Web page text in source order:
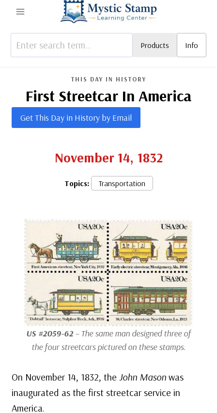
content
Products Info
THIS DAY IN HISTORY
First Streetcar In America
Get This Day in History by Email
November 14, 1832
Topics: Transportation
US #2059-62 – The same man designed three of
the four streetcars pictured on these stamps.
On November 14, 1832, the John Mason was
inaugurated as the first streetcar service in
America.